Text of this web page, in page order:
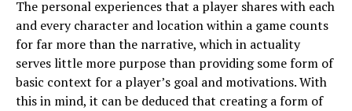
The personal experiences that a player shares with each
and every character and location within a game counts
for far more than the narrative, which in actuality
serves little more purpose than providing some form of
basic context for a player’s goal and motivations. With
this in mind, it can be deduced that creating a form of